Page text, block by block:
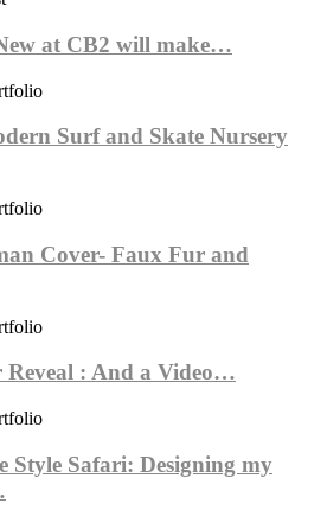
at CB2 will make…
Surf and Skate Nursery
Cover- Faux Fur and
Reveal : And a Video…
Style Safari: Designing my